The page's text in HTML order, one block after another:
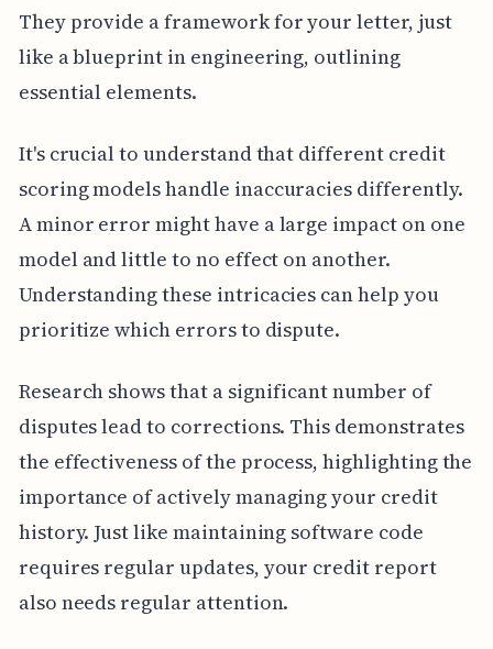
They provide a framework for your letter, just
like a blueprint in engineering, outlining
essential elements.
It's crucial to understand that different credit
scoring models handle inaccuracies differently.
A minor error might have a large impact on one
model and little to no effect on another.
Understanding these intricacies can help you
prioritize which errors to dispute.
Research shows that a significant number of
disputes lead to corrections. This demonstrates
the effectiveness of the process, highlighting the
importance of actively managing your credit
history. Just like maintaining software code
requires regular updates, your credit report
also needs regular attention.